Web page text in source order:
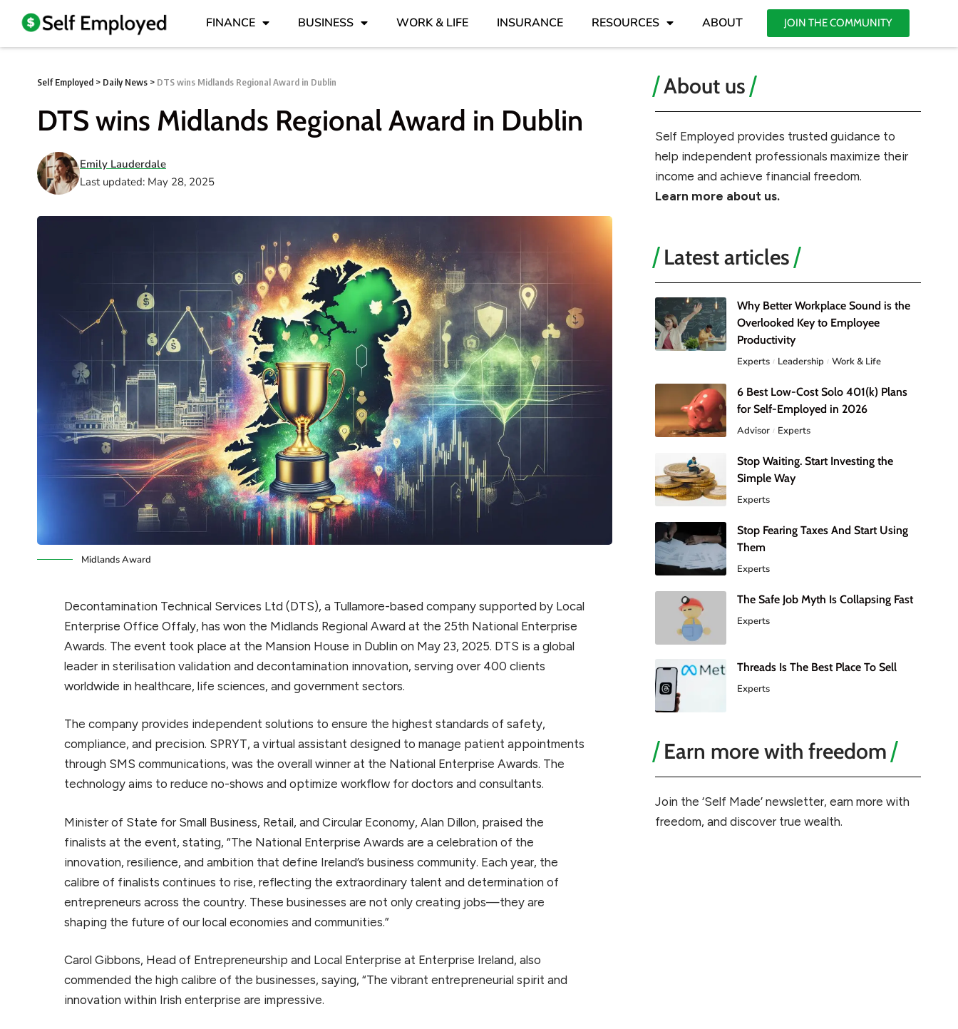
FINANCE BUSINESS WORK & LIFE INSURANCE RESOURCES ABOUT JOIN THE COMMUNITY
Self Employed > Daily News > DTS wins Midlands Regional Award in Dublin
DTS wins Midlands Regional Award in Dublin
Last updated: May 28, 2025
Emily Lauderdale
Midlands Award
Decontamination Technical Services Ltd (DTS), a Tullamore-based company supported by Local
Enterprise Office Offaly, has won the Midlands Regional Award at the 25th National Enterprise
Awards. The event took place at the Mansion House in Dublin on May 23, 2025. DTS is a global
leader in sterilisation validation and decontamination innovation, serving over 400 clients
worldwide in healthcare, life sciences, and government sectors.
The company provides independent solutions to ensure the highest standards of safety,
compliance, and precision. SPRYT, a virtual assistant designed to manage patient appointments
through SMS communications, was the overall winner at the National Enterprise Awards. The
technology aims to reduce no-shows and optimize workflow for doctors and consultants.
Minister of State for Small Business, Retail, and Circular Economy, Alan Dillon, praised the
finalists at the event, stating, “The National Enterprise Awards are a celebration of the
innovation, resilience, and ambition that define Ireland’s business community. Each year, the
calibre of finalists continues to rise, reflecting the extraordinary talent and determination of
entrepreneurs across the country. These businesses are not only creating jobs—they are
shaping the future of our local economies and communities.”
Carol Gibbons, Head of Entrepreneurship and Local Enterprise at Enterprise Ireland, also
commended the high calibre of the businesses, saying, “The vibrant entrepreneurial spirit and
innovation within Irish enterprise are impressive.
About us
Self Employed provides trusted guidance to
help independent professionals maximize their
income and achieve financial freedom.
Learn more about us.
Latest articles
Why Better Workplace Sound is the
Overlooked Key to Employee
Productivity
Experts Leadership Work & Life
6 Best Low-Cost Solo 401(k) Plans
for Self-Employed in 2026
Advisor Experts
Stop Waiting. Start Investing the
Simple Way
Experts
Stop Fearing Taxes And Start Using
Them
Experts
The Safe Job Myth Is Collapsing Fast
Experts
Threads Is The Best Place To Sell
Experts
Earn more with freedom
Join the ‘Self Made’ newsletter, earn more with
freedom, and discover true wealth.